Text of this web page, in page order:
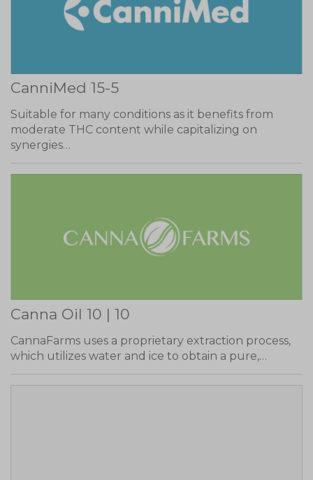
CanniMed 15-5
Suitable for many conditions as it benefits from
moderate THC content while capitalizing on
synergies…
Canna Oil 10 | 10
CannaFarms uses a proprietary extraction process,
which utilizes water and ice to obtain a pure,…